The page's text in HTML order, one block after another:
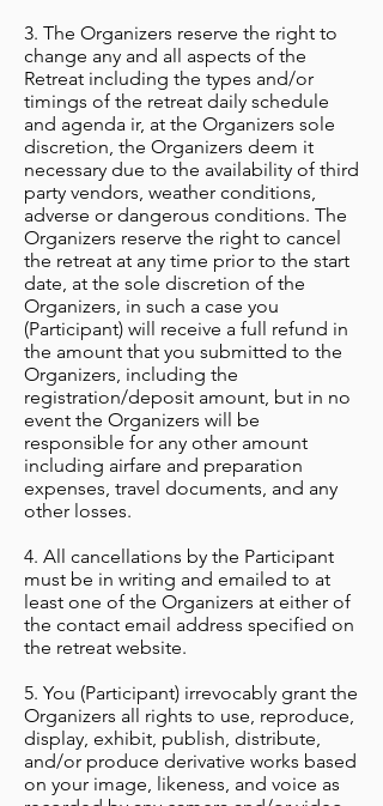
3. The Organizers reserve the right to
change any and all aspects of the
Retreat including the types and/or
timings of the retreat daily schedule
and agenda ir, at the Organizers sole
discretion, the Organizers deem it
necessary due to the availability of third
party vendors, weather conditions,
adverse or dangerous conditions. The
Organizers reserve the right to cancel
the retreat at any time prior to the start
date, at the sole discretion of the
Organizers, in such a case you
(Participant) will receive a full refund in
the amount that you submitted to the
Organizers, including the
registration/deposit amount, but in no
event the Organizers will be
responsible for any other amount
including airfare and preparation
expenses, travel documents, and any
other losses.
4. All cancellations by the Participant
must be in writing and emailed to at
least one of the Organizers at either of
the contact email address specified on
the retreat website.
5. You (Participant) irrevocably grant the
Organizers all rights to use, reproduce,
display, exhibit, publish, distribute,
and/or produce derivative works based
on your image, likeness, and voice as